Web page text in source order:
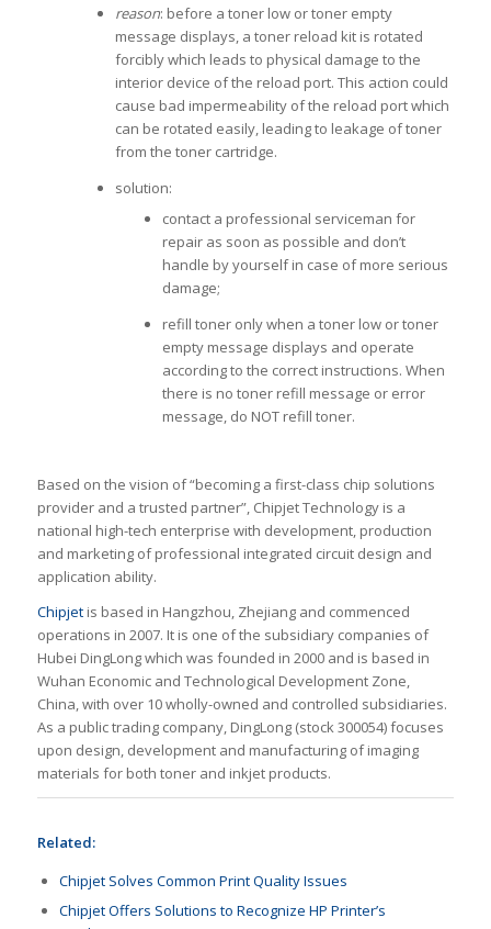
reason: before a toner low or toner empty
message displays, a toner reload kit is rotated
forcibly which leads to physical damage to the
interior device of the reload port. This action could
cause bad impermeability of the reload port which
can be rotated easily, leading to leakage of toner
from the toner cartridge.
solution:
contact a professional serviceman for
repair as soon as possible and don’t
handle by yourself in case of more serious
damage;
refill toner only when a toner low or toner
empty message displays and operate
according to the correct instructions. When
there is no toner refill message or error
message, do NOT refill toner.
Based on the vision of “becoming a first-class chip solutions
provider and a trusted partner”, Chipjet Technology is a
national high-tech enterprise with development, production
and marketing of professional integrated circuit design and
application ability.
Chipjetis based in Hangzhou, Zhejiang and commenced
operations in 2007. It is one of the subsidiary companies of
Hubei DingLong which was founded in 2000 and is based in
Wuhan Economic and Technological Development Zone,
China, with over 10 wholly-owned and controlled subsidiaries.
As a public trading company, DingLong (stock 300054) focuses
upon design, development and manufacturing of imaging
materials for both toner and inkjet products.
Related:
Chipjet Solves Common Print Quality Issues
Chipjet Offers Solutions to Recognize HP Printer’s